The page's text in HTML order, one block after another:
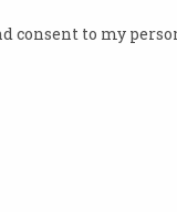
consent to my